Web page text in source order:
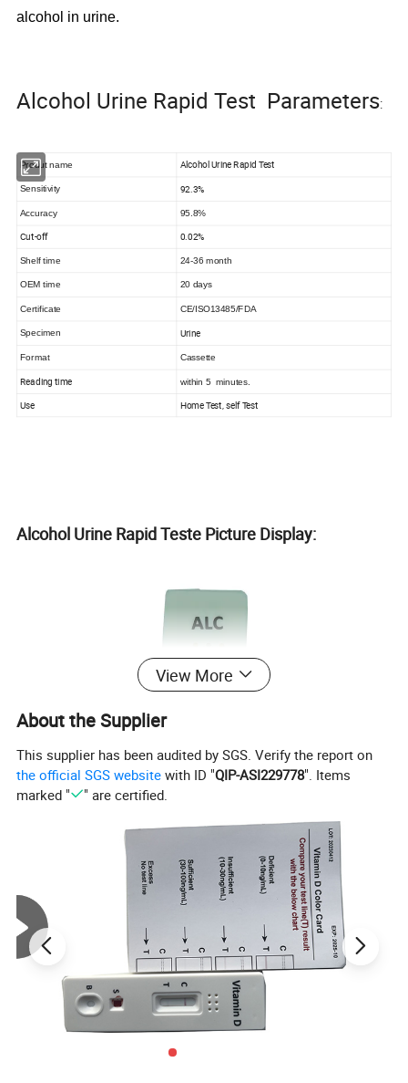
alcohol in urine.
Alcohol Urine Rapid Test Parameters:
Produt name Alcohol Urine Rapid Test
Sensitivity 92.3%
Accuracy 95.8%
Cut-off 0.02%
Shelf time 24-36 month
OEM time 20 days
Certificate CE/ISO13485/FDA
Specimen Urine
Format Cassette
Reading time within 5 minutes.
Use Home Test, self Test
Alcohol Urine Rapid Teste Picture Display:
View More
About the Supplier
This supplier has been audited by SGS. Verify the report on
the official SGS website with ID "QIP-ASI229778". Items
marked "
" are certified.